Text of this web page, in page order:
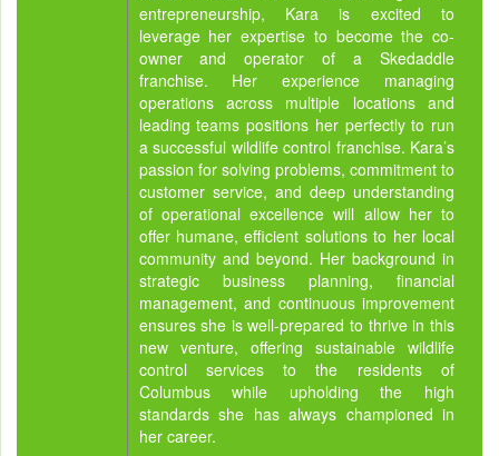
entrepreneurship, Kara is excited to
leverage her expertise to become the co-
owner and operator of a Skedaddle
franchise. Her experience managing
operations across multiple locations and
leading teams positions her perfectly to run
a successful wildlife control franchise. Kara’s
passion for solving problems, commitment to
customer service, and deep understanding
of operational excellence will allow her to
offer humane, efficient solutions to her local
community and beyond. Her background in
strategic business planning, financial
management, and continuous improvement
ensures she is well-prepared to thrive in this
new venture, offering sustainable wildlife
control services to the residents of
Columbus while upholding the high
standards she has always championed in
her career.